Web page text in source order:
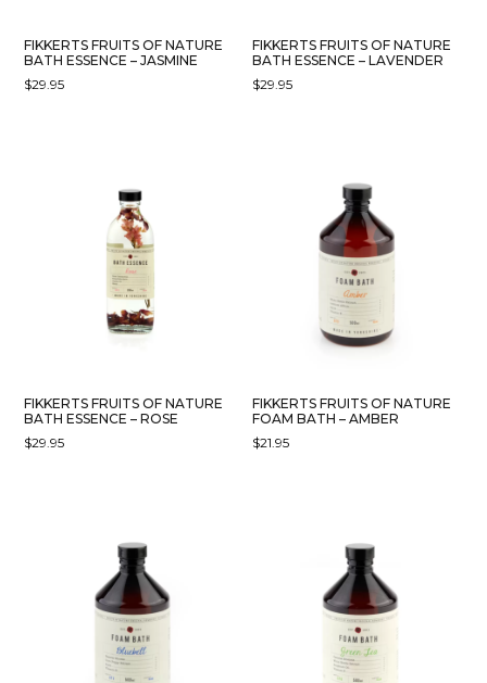
FIKKERTS FRUITS OF NATURE
BATH ESSENCE – JASMINE
$29.95
FIKKERTS FRUITS OF NATURE
BATH ESSENCE – LAVENDER
$29.95
FIKKERTS FRUITS OF NATURE
BATH ESSENCE – ROSE
$29.95
FIKKERTS FRUITS OF NATURE
FOAM BATH – AMBER
$21.95